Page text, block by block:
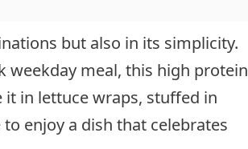
but also in its simplicity.
weekday meal, this high protein
it in lettuce wraps, stuffed in
enjoy a dish that celebrates